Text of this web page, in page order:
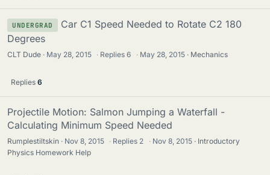
UNDERGRAD
Car C1 Speed Needed to Rotate C2 180
Degrees
CLT Dude May 28, 2015 · Replies6 · May 28, 2015 Mechanics
Replies 6
Projectile Motion: Salmon Jumping a Waterfall -
Calculating Minimum Speed Needed
Rumplestiltskin Nov 8, 2015 · Replies 2 · Nov 8, 2015
Introductory
Physics Homework Help